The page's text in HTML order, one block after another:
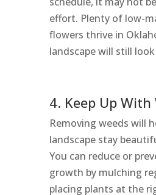
effort. Plenty of low-
flowers thrive in
landscape will still
4. Keep Up With
Removing weeds will
landscape stay
You can reduce or
growth by mulching
placing plants at the